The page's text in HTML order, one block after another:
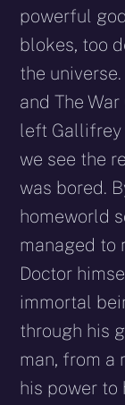
powerful
blokes, too
the
and The
left Gallifrey
we see the
was bored.
homeworld
managed to
Doctor
immortal
through his
man, from a
his power to